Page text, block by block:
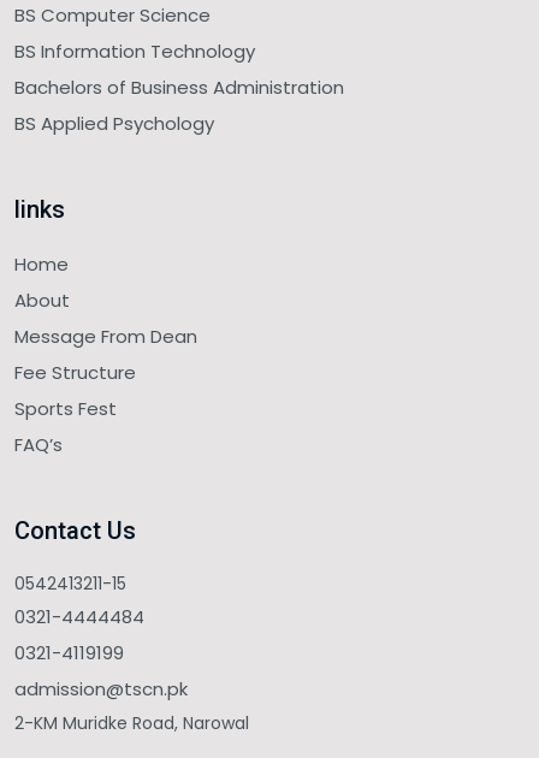
BS Computer Science
BS Information Technology
Bachelors of Business Administration
BS Applied Psychology
links
Home
About
Message From Dean
Fee Structure
Sports Fest
FAQ’s
Contact Us
0542413211-15
0321-4444484
0321-4119199
admission@tscn.pk
2-KM Muridke Road, Narowal